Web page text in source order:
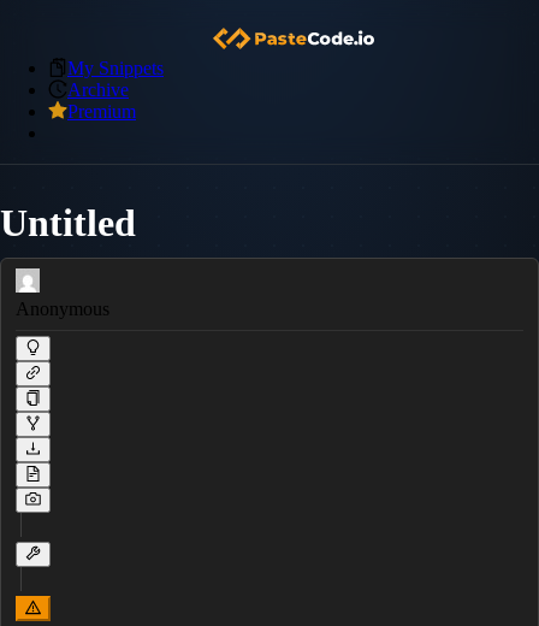
My Snippets
Archive
Premium
Untitled
Anonymous